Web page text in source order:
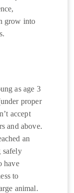
grow into
as age 3
proper
accept
and above.
an
safely
have
to
animal.